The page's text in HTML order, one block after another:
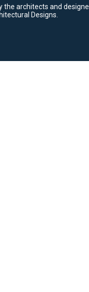
the architects and
Designs.